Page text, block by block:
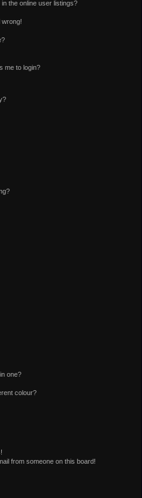
the online user listings?
wrong!
me to login?
one?
colour?
from someone on this board!